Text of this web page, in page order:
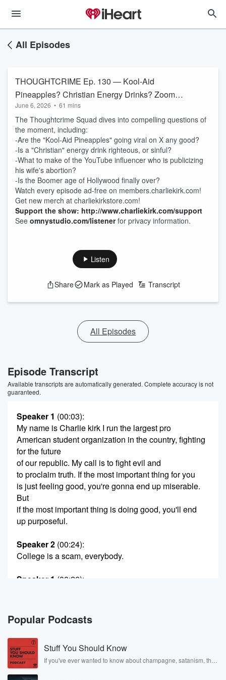
All Episodes
THOUGHTCRIME Ep. 130 — Kool-Aid
Pineapples? Christian Energy Drinks? Zoomer
Hollywood Takeover?
June 6, 2026 • 61 mins
The Thoughtcrime Squad dives into compelling questions of
the moment, including:
-Are the "Kool-Aid Pineapples" going viral on X any good?
-Is a "Christian" energy drink righteous, or sinful?
-What to make of the YouTube influencer who is publicizing
his wife's abortion?
-Is the Boomer age of Hollywood finally over?
Watch every episode ad-free on members.charliekirk.com!
Get new merch at charliekirkstore.com!
Support the show: http://www.charliekirk.com/support
See omnystudio.com/listenerfor privacy information.
Listen
Share Mark as Played Transcript
All Episodes
Episode Transcript
Available transcripts are automatically generated. Complete accuracy is not
guaranteed.
Speaker 1 (00:03):
My name is Charlie kirk I run the largest pro
American student organization in the country, fighting
for the future
of our republic. My call is to fight evil and
to proclaim truth. If the most important thing for you
is just feeling good, you're gonna end up miserable.
But
if the most important thing is doing good, you'll end
up purposeful.
Speaker 2 (00:24):
College is a scam, everybody.
Speaker 1 (00:26):
Speaker 2
(00:27)
:
You should get married as.
Speaker 1(00:28):
Young as possible and have as many kids as
possible.
Popular Podcasts
Stuff You Should Know
If you've ever wanted to know about champagne, satanism, the